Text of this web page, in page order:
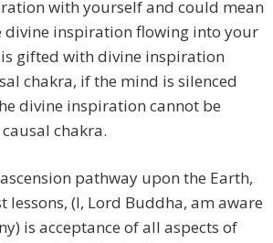
with yourself and could mean
divine inspiration flowing into your
gifted with divine inspiration
chakra, if the mind is silenced
divine inspiration cannot be
chakra.
pathway upon the Earth,
lessons, (I, Lord Buddha, am aware
is acceptance of all aspects of